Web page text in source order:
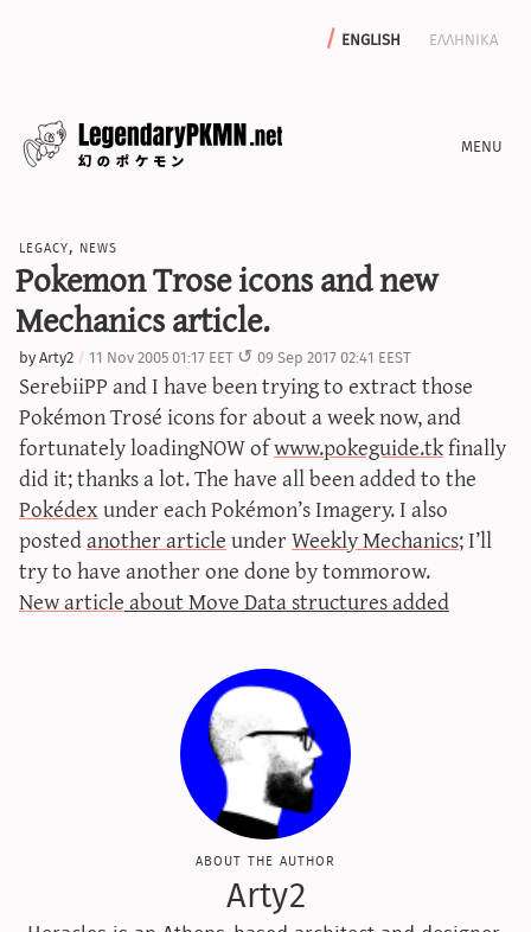
english ελληνικα
features
archive
write with us
calculators
sword & shield iv calculator
sun & moon iv calculator
xy iv calculator
g/s password generator
legacy, news
Pokemon Trose icons and new
Mechanics article.
byArty2 11 Nov 2005 01:17 EET 09 Sep 2017 02:41 EEST
SerebiiPP and I have been trying to extract those
Pokémon Trosé icons for about a week now, and
fortunately loadingNOW ofwww.pokeguide.tkfinally
did it; thanks a lot. The have all been added to the
Pokédexunder each Pokémon’s Imagery. I also
postedanother articleunderWeekly Mechanics; I’ll
try to have another one done by tommorow.
New articleabout Move Data structures added
about the author
Arty2